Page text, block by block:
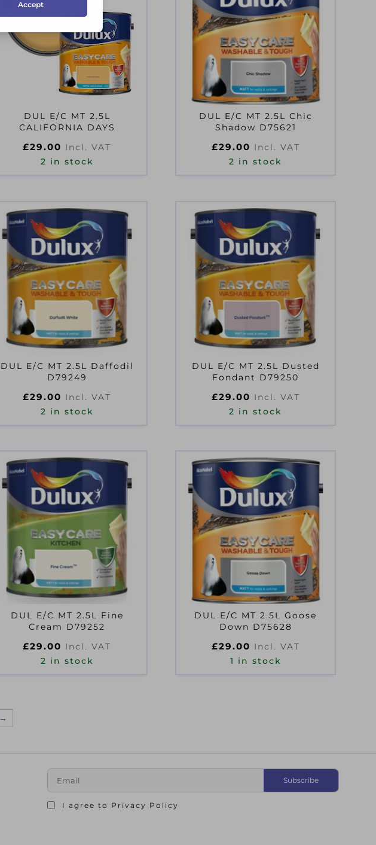
DUL E/C MT 2.5L
CALIFORNIA DAYS
£29.00 Incl. VAT
2 in stock
DUL E/C MT 2.5L Chic
Shadow D75621
£29.00 Incl. VAT
2 in stock
DUL E/C MT 2.5L Daffodil
D79249
£29.00 Incl. VAT
2 in stock
DUL E/C MT 2.5L Dusted
Fondant D79250
£29.00 Incl. VAT
2 in stock
DUL E/C MT 2.5L Fine
Cream D79252
£29.00 Incl. VAT
2 in stock
DUL E/C MT 2.5L Goose
Down D75628
£29.00 Incl. VAT
1 in stock
→
I agree to Privacy Policy